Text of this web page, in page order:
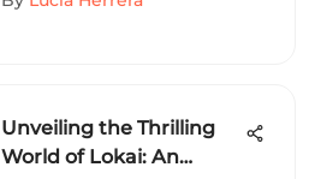
Unveiling the Thrilling
World of Lokai: An